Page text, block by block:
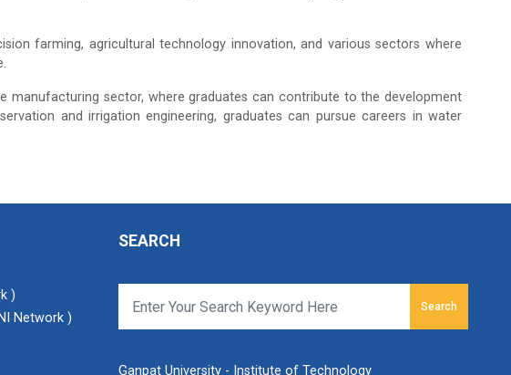
farming, agricultural technology innovation, and various sectors where
manufacturing sector, where graduates can contribute to the development
and irrigation engineering, graduates can pursue careers in water
)
Network )
SEARCH
Search
Ganpat University - Institute of Technology